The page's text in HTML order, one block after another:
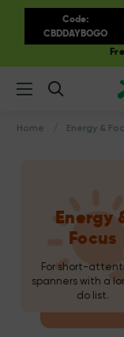
Code:
CBDDAYBOGO
Home Energy &
Energy
Focus
For short-
spanners with a
do list.